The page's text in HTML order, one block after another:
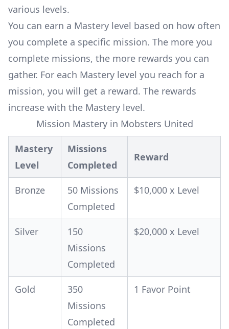
various levels.
You can earn a Mastery level based on how often
you complete a specific mission. The more you
complete missions, the more rewards you can
gather. For each Mastery level you reach for a
mission, you will get a reward. The rewards
increase with the Mastery level.
Mission Mastery in Mobsters United
Mastery
Level
Missions
Completed
Reward
Bronze
50 Missions
Completed
$10,000 x Level
Silver
150
Missions
Completed
$20,000 x Level
Gold
350
Missions
Completed
1 Favor Point